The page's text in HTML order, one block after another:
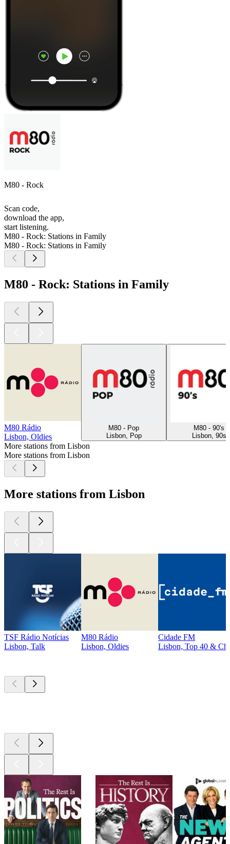
M80 - Rock
Scan code,
download the app,
start listening.
M80 - Rock: Stations in Family
M80 - Rock: Stations in Family
M80 - Rock: Stations in Family
M80 Rádio
Lisbon, Oldies
M80 - Pop
Lisbon, Pop
M80 - 90's
Lisbon, 90s
More stations from Lisbon
More stations from Lisbon
More stations from Lisbon
TSF Rádio Notícias
Lisbon, Talk
M80 Rádio
Lisbon, Oldies
Cidade FM
Lisbon, Top 40 &